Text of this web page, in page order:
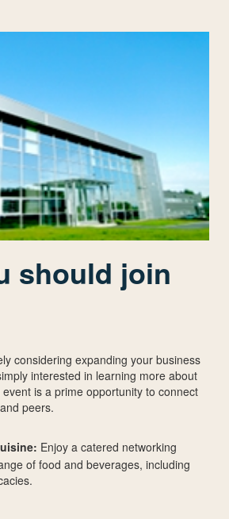
should join
considering expanding your business
interested in learning more about
is a prime opportunity to connect
peers.
Enjoy a catered networking
of food and beverages, including